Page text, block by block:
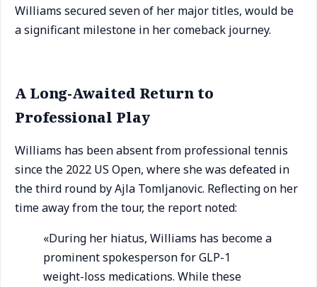
Williams secured seven of her major titles, would be
a significant milestone in her comeback journey.
A Long-Awaited Return to
Professional Play
Williams has been absent from professional tennis
since the 2022 US Open, where she was defeated in
the third round by Ajla Tomljanovic. Reflecting on her
time away from the tour, the report noted:
«During her hiatus, Williams has become a
prominent spokesperson for GLP-1
weight-loss medications. While these